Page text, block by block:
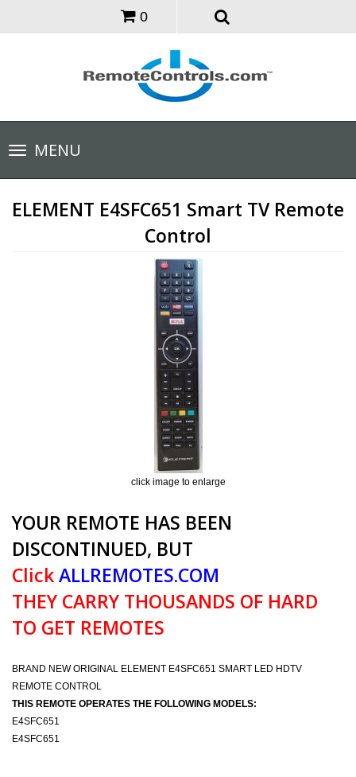
0
Toggle
navigationMENU
ELEMENT E4SFC651 Smart TV Remote
Control
click image to enlarge
YOUR REMOTE HAS BEEN
DISCONTINUED, BUT
ClickALLREMOTES.COM
THEY CARRY THOUSANDS OF HARD
TO GET REMOTES
BRAND NEW ORIGINAL ELEMENT E4SFC651 SMART LED HDTV
REMOTE CONTROL
THIS REMOTE OPERATES THE FOLLOWING MODELS:
E4SFC651
E4SFC651